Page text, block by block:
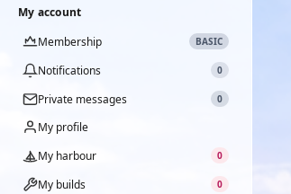
My account
Membership
BASIC
Notifications 0
Private messages 0
My profile
My harbour
0
My builds 0